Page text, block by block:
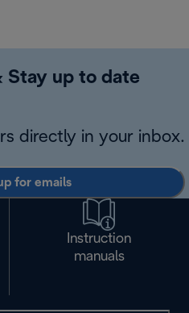
Stay up to date
directly in your inbox.
for emails
Instruction
manuals